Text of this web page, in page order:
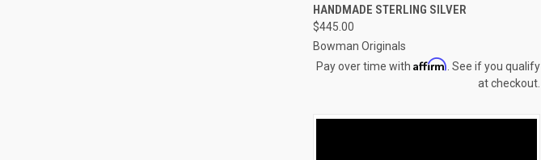
Compare
HANDMADE STERLING SILVER
$445.00
Bowman Originals
Pay over time with Affirm . See if you qualify
at checkout.